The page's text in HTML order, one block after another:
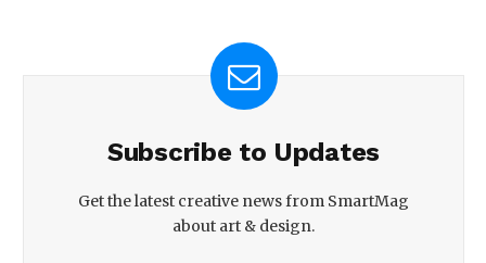
Subscribe to Updates
Get the latest creative news from SmartMag
about art & design.